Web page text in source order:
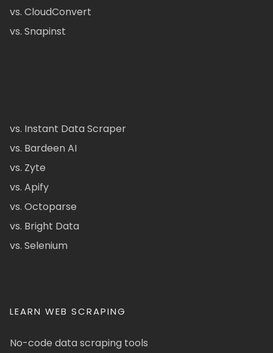
vs. CloudConvert
vs. Snapinst
vs. Instant Data Scraper
vs. Bardeen AI
vs. Zyte
vs. Apify
vs. Octoparse
vs. Bright Data
vs. Selenium
LEARN WEB SCRAPING
No-code data scraping tools